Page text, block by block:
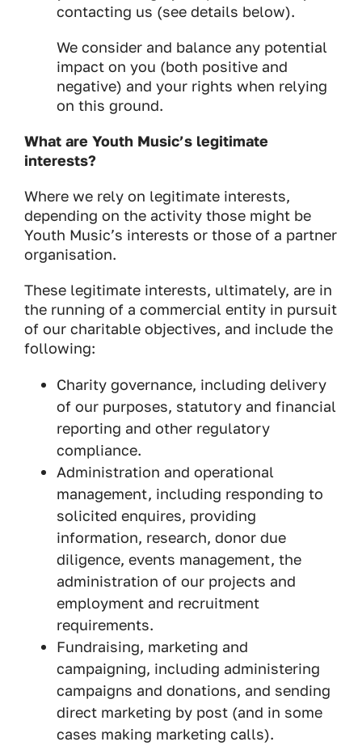
contacting us (see details below).
We consider and balance any potential
impact on you (both positive and
negative) and your rights when relying
on this ground.
What are Youth Music’s legitimate
interests?
Where we rely on legitimate interests,
depending on the activity those might be
Youth Music’s interests or those of a partner
organisation.
These legitimate interests, ultimately, are in
the running of a commercial entity in pursuit
of our charitable objectives, and include the
following:
Charity governance, including delivery
of our purposes, statutory and financial
reporting and other regulatory
compliance.
Administration and operational
management, including responding to
solicited enquires, providing
information, research, donor due
diligence, events management, the
administration of our projects and
employment and recruitment
requirements.
Fundraising, marketing and
campaigning, including administering
campaigns and donations, and sending
direct marketing by post (and in some
cases making marketing calls).